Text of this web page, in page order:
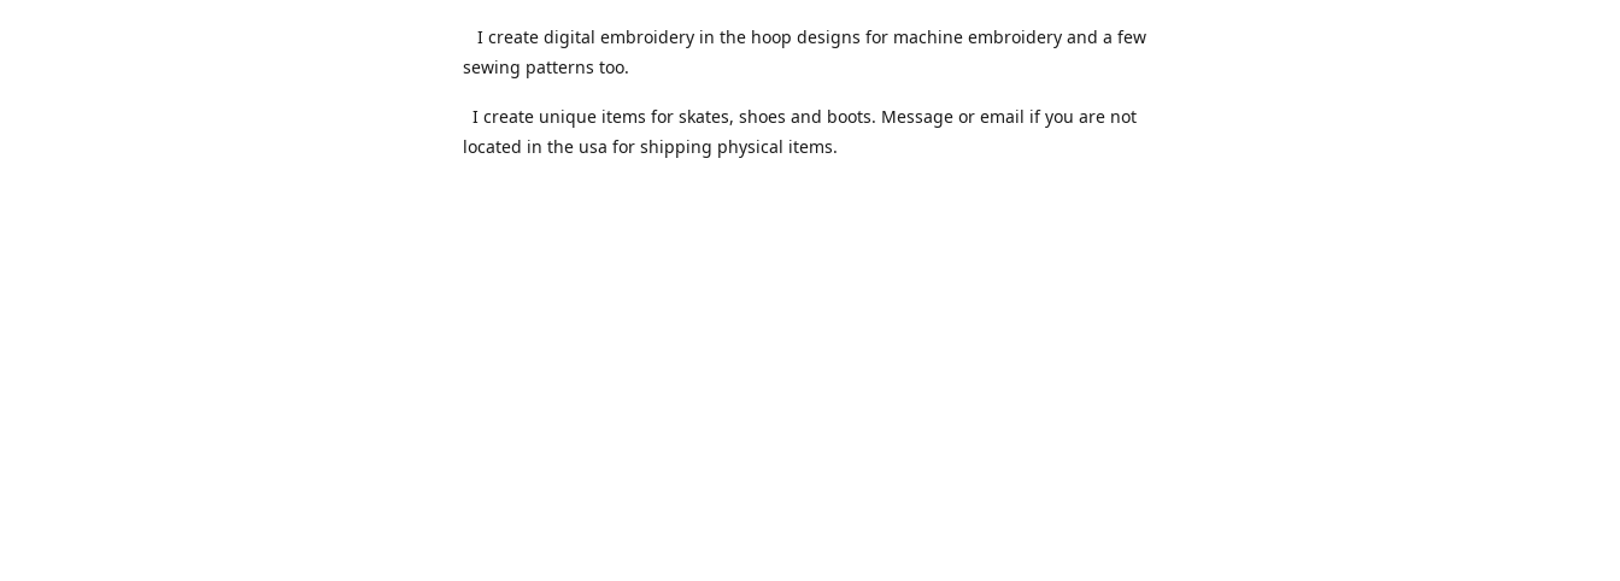
I create digital embroidery in the hoop designs for machine embroidery and a few
sewing patterns too.
I create unique items for skates, shoes and boots. Message or email if you are not
located in the usa for shipping physical items.